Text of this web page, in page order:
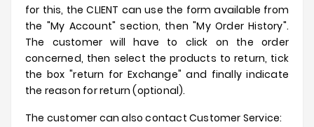
Nuovi
Prodotti
Offerte
for this, the CLIENT can use the form available from
the "My Account" section, then "My Order History".
The customer will have to click on the order
concerned, then select the products to return, tick
the box "return for Exchange" and finally indicate
the reason for return (optional).
The customer can also contact Customer Service: